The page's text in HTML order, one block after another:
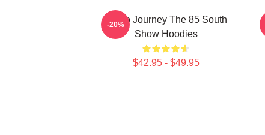
Audio Journey The 85 South
Show Hoodies
$42.95 - $49.95
-20%